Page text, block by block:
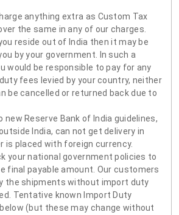
anything extra as Custom Tax
the same in any of our charges.
reside out of India then it may be
by your government. In such a
would be responsible to pay for any
fees levied by your country, neither
be cancelled or returned back due to
new Reserve Bank of India guidelines,
India, can not get delivery in
is placed with foreign currency.
your national government policies to
final payable amount. Our customers
the shipments without import duty
Tentative known Import Duty
(but these may change without